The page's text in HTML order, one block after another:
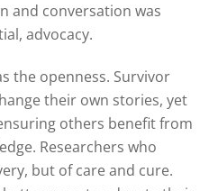
and conversation was
advocacy.
the openness. Survivor
their own stories, yet
others benefit from
Researchers who
but of care and cure.